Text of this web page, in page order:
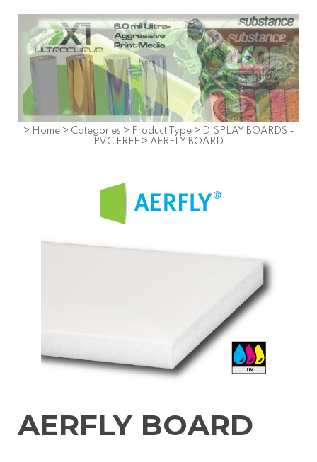
> Home > Categories > Product Type >
DISPLAY BOARDS -
PVC FREE > AERFLY BOARD
AERFLY BOARD